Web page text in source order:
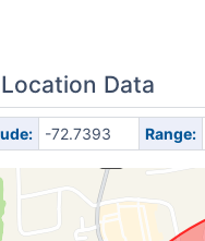
Data
-72.7393 Range: